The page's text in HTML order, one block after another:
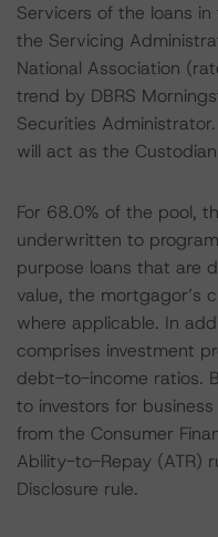
Servicers of the loans
the Servicing
National Association
trend by DBRS
Securities
will act as the
For 68.0% of the pool,
underwritten to
purpose loans that are
value, the mortgagor’s
where applicable. In
comprises investment
debt-to-income ratios.
to investors for
from the Consumer
Ability-to-Repay (ATR)
Disclosure rule.